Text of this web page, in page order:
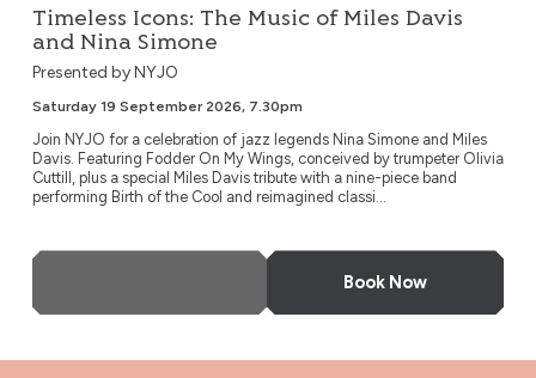
Timeless Icons: The Music of Miles Davis
and Nina Simone
Presented by NYJO
Saturday 19 September 2026, 7.30pm
Join NYJO for a celebration of jazz legends Nina Simone and Miles
Davis. Featuring Fodder On My Wings, conceived by trumpeter Olivia
Cuttill, plus a special Miles Davis tribute with a nine-piece band
performing Birth of the Cool and reimagined classi...
Book Now